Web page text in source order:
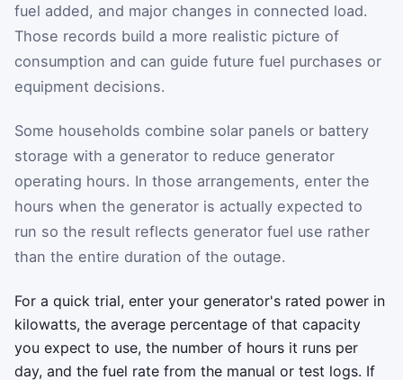
fuel added, and major changes in connected load.
Those records build a more realistic picture of
consumption and can guide future fuel purchases or
equipment decisions.
Some households combine solar panels or battery
storage with a generator to reduce generator
operating hours. In those arrangements, enter the
hours when the generator is actually expected to
run so the result reflects generator fuel use rather
than the entire duration of the outage.
For a quick trial, enter your generator's rated power in
kilowatts, the average percentage of that capacity
you expect to use, the number of hours it runs per
day, and the fuel rate from the manual or test logs. If